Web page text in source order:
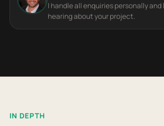
I handle all enquiries personally
hearing about your project.
IN DEPTH